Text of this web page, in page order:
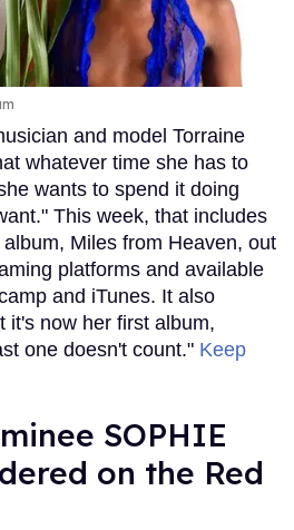
and model Torraine
whatever time she has to
wants to spend it doing
This week, that includes
Miles from Heaven, out
platforms and available
and iTunes. It also
it's now her first album,
one doesn't count." Keep
SOPHIE
on the Red